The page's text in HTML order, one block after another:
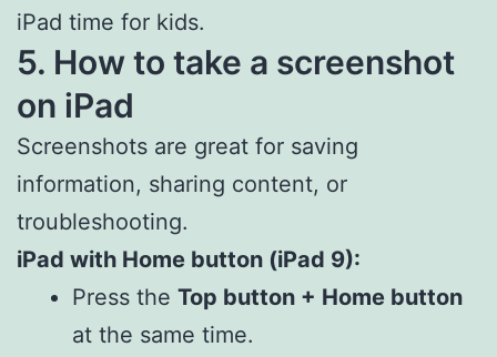
iPad time for kids.
5. How to take a screenshot
on iPad
Screenshots are great for saving
information, sharing content, or
troubleshooting.
iPad with Home button (iPad 9):
Press the Top button + Home button
at the same time.